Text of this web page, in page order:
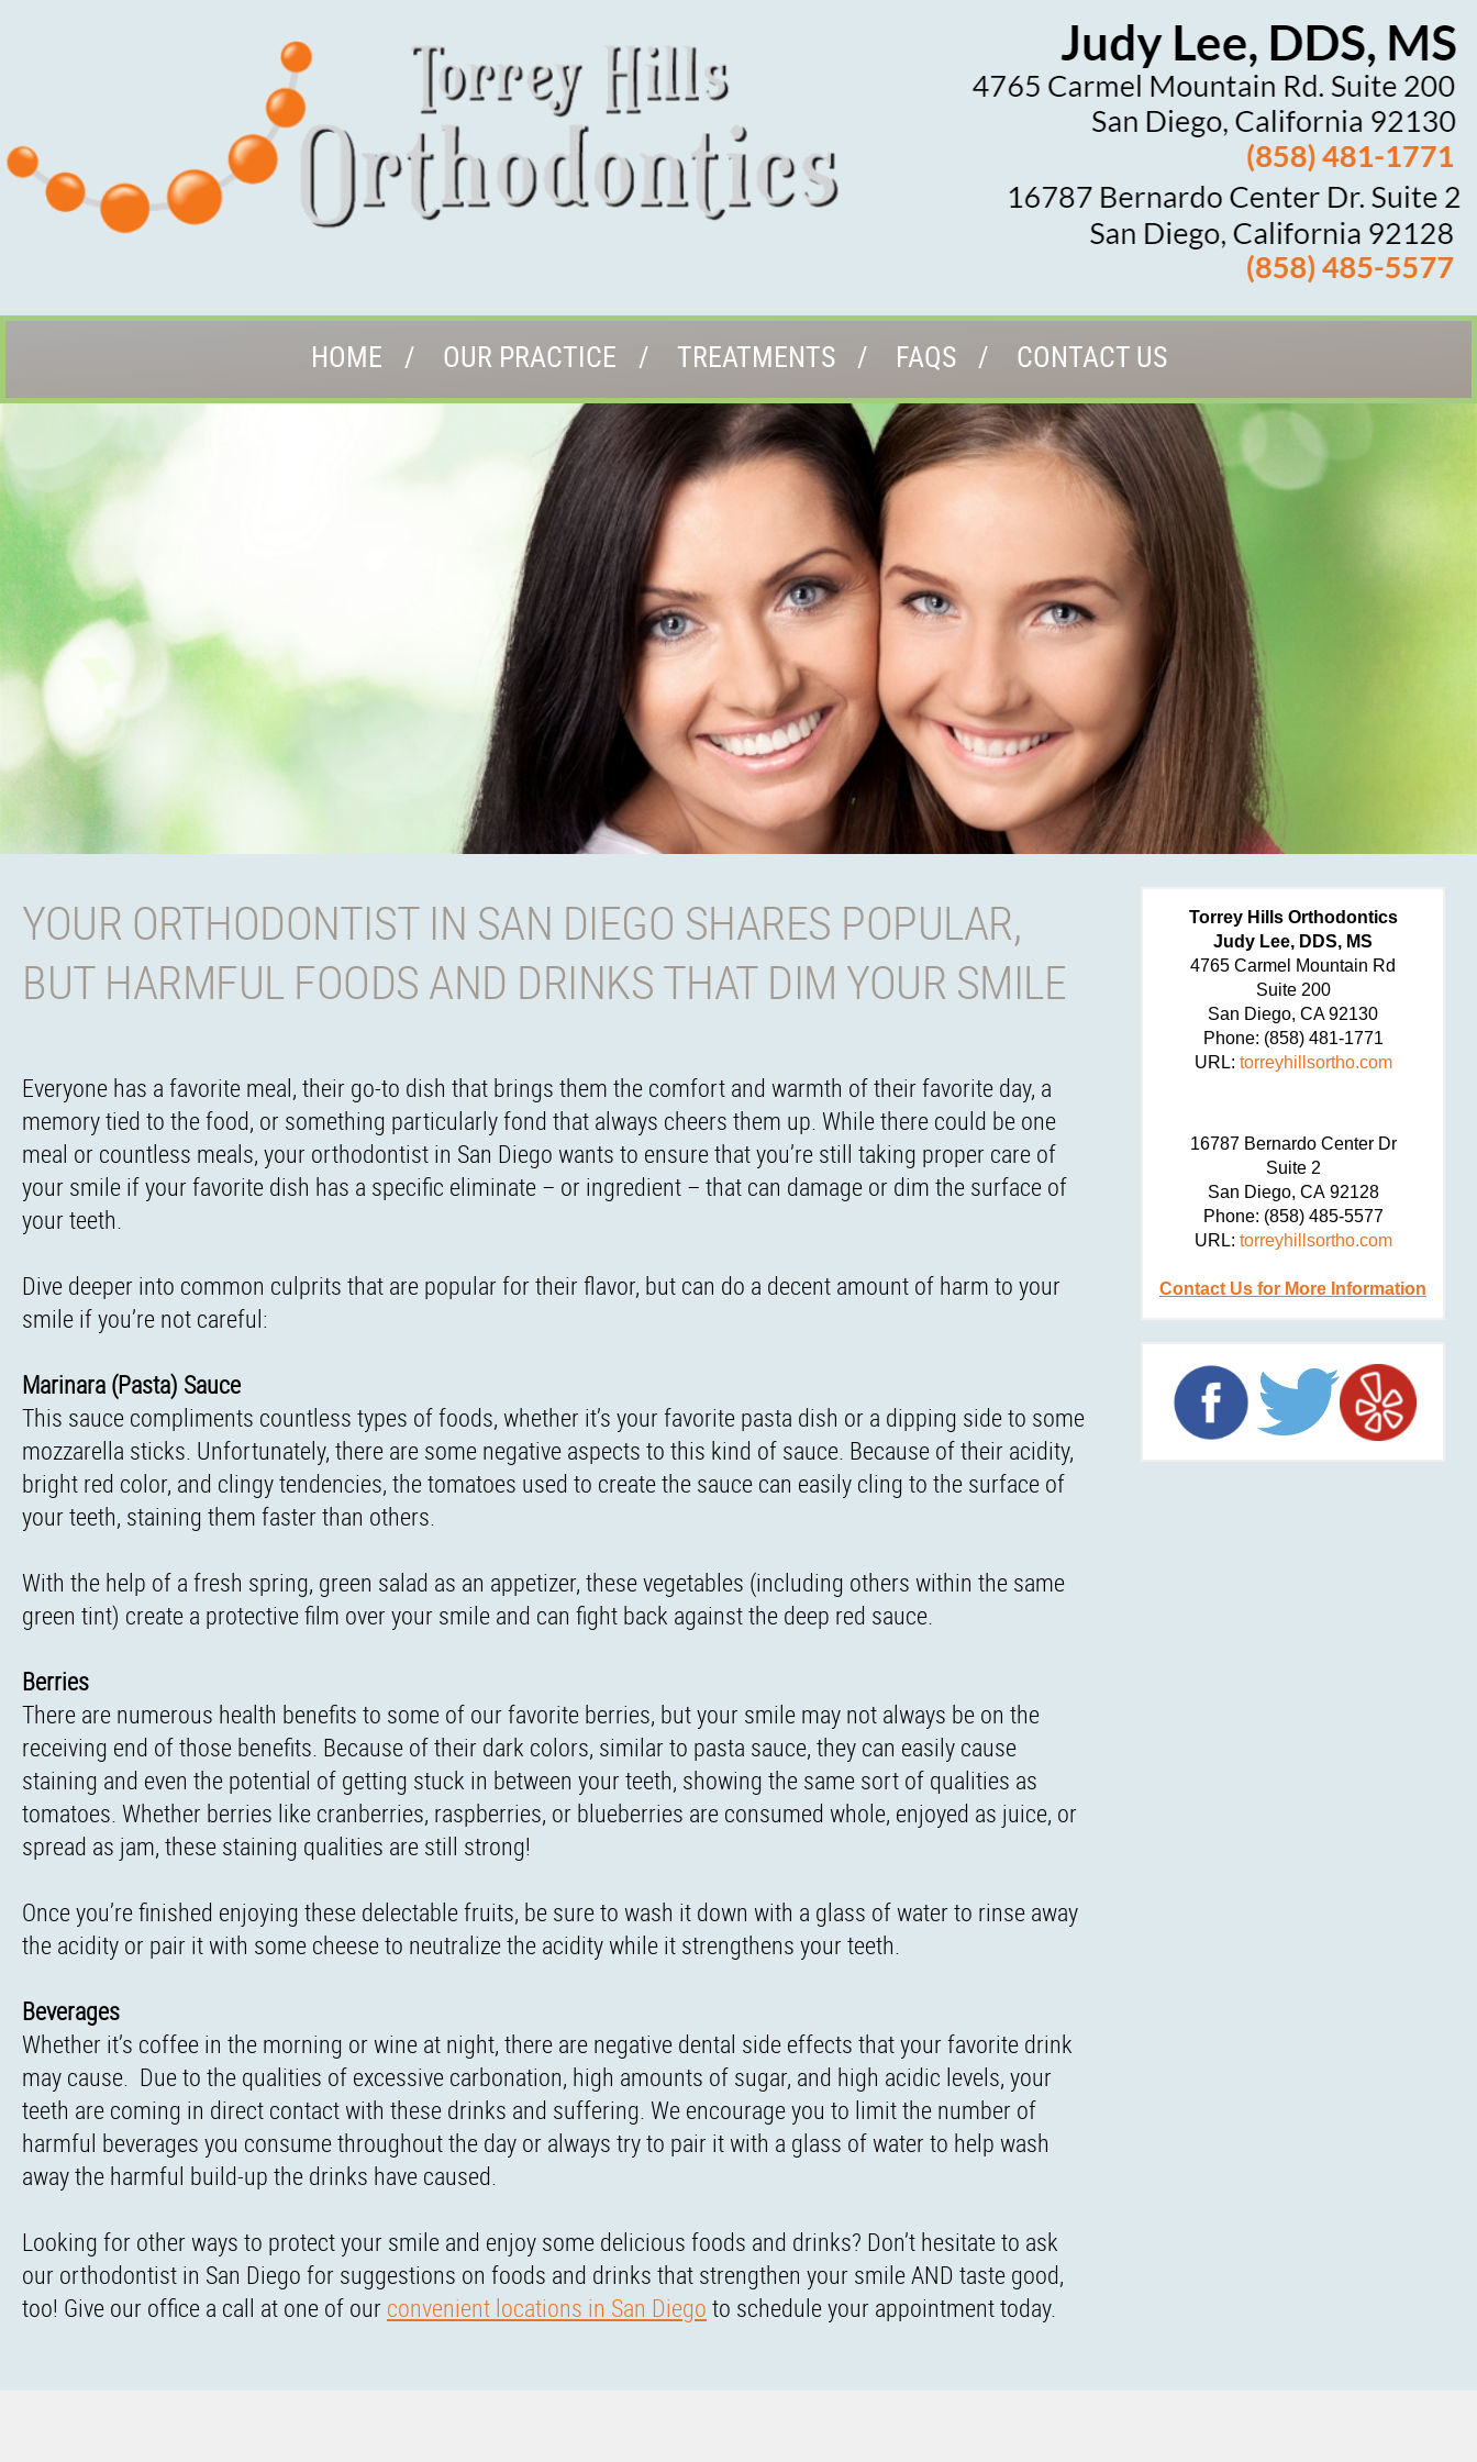
HOME OUR PRACTICE TREATMENTS FAQS CONTACT US
YOUR ORTHODONTIST IN SAN DIEGO SHARES POPULAR,
BUT HARMFUL FOODS AND DRINKS THAT DIM YOUR SMILE
Everyone has a favorite meal, their go-to dish that brings them the comfort and warmth of their favorite day, a
memory tied to the food, or something particularly fond that always cheers them up. While there could be one
meal or countless meals, your orthodontist in San Diego wants to ensure that you’re still taking proper care of
your smile if your favorite dish has a specific eliminate – or ingredient – that can damage or dim the surface of
your teeth.
Dive deeper into common culprits that are popular for their flavor, but can do a decent amount of harm to your
smile if you’re not careful:
Marinara (Pasta) Sauce
This sauce compliments countless types of foods, whether it’s your favorite pasta dish or a dipping side to some
mozzarella sticks. Unfortunately, there are some negative aspects to this kind of sauce. Because of their acidity,
bright red color, and clingy tendencies, the tomatoes used to create the sauce can easily cling to the surface of
your teeth, staining them faster than others.
With the help of a fresh spring, green salad as an appetizer, these vegetables (including others within the same
green tint) create a protective film over your smile and can fight back against the deep red sauce.
Berries
There are numerous health benefits to some of our favorite berries, but your smile may not always be on the
receiving end of those benefits. Because of their dark colors, similar to pasta sauce, they can easily cause
staining and even the potential of getting stuck in between your teeth, showing the same sort of qualities as
tomatoes. Whether berries like cranberries, raspberries, or blueberries are consumed whole, enjoyed as juice, or
spread as jam, these staining qualities are still strong!
Once you’re finished enjoying these delectable fruits, be sure to wash it down with a glass of water to rinse away
the acidity or pair it with some cheese to neutralize the acidity while it strengthens your teeth.
Beverages
Whether it’s coffee in the morning or wine at night, there are negative dental side effects that your favorite drink
may cause. Due to the qualities of excessive carbonation, high amounts of sugar, and high acidic levels, your
teeth are coming in direct contact with these drinks and suffering. We encourage you to limit the number of
harmful beverages you consume throughout the day or always try to pair it with a glass of water to help wash
away the harmful build-up the drinks have caused.
Looking for other ways to protect your smile and enjoy some delicious foods and drinks? Don’t hesitate to ask
our orthodontist in San Diego for suggestions on foods and drinks that strengthen your smile AND taste good,
too! Give our office a call at one of our convenient locations in San Diego to schedule your appointment today.
Torrey Hills Orthodontics
Judy Lee, DDS, MS
4765 Carmel Mountain Rd
Suite 200
San Diego, CA92130
Phone: (858) 481-1771
URL: torreyhillsortho.com
16787 Bernardo Center Dr
Suite 2
San Diego, CA 92128
Phone: (858) 485-5577
URL: torreyhillsortho.com
Contact Us for More Information